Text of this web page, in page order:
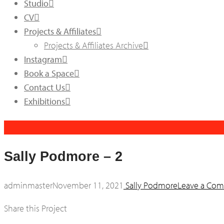
Studio
CV
Projects & Affiliates
Projects & Affiliates Archive
Instagram
Book a Space
Contact Us
Exhibitions
Sally Podmore – 2
adminmasterNovember 11, 2021 Sally PodmoreLeave a
Share this Project